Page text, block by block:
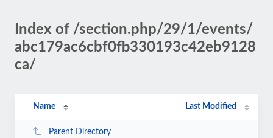
Index of /section.php/29/1/events/
abc179ac6cbf0fb330193c42eb9128
ca/
Name Last Modified
Parent Directory